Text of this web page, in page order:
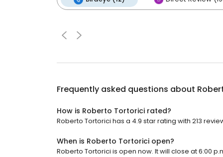
Frequently asked questions about
How is Roberto Tortorici rated?
Roberto Tortorici has a 4.9 star rating with 213
When is Roberto Tortorici open?
Roberto Tortorici is open now. It will close at 6:00